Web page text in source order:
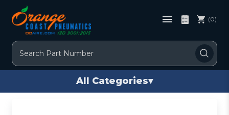
Search
(0)
All Categories▾